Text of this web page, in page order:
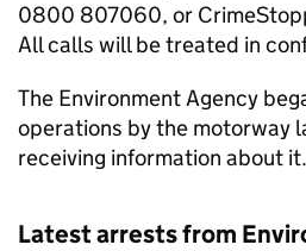
0800 807060, or
All calls will be treated in
The Environment Agency
operations by the motorway
receiving information about it.
Latest arrests from